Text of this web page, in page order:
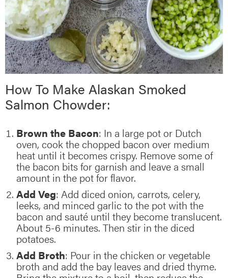
How To Make Alaskan Smoked
Salmon Chowder:
Brown the Bacon: In a large pot or Dutch
oven, cook the chopped bacon over medium
heat until it becomes crispy. Remove some of
the bacon bits for garnish and leave a small
amount in the pot for flavor.
Add Veg: Add diced onion, carrots, celery,
leeks, and minced garlic to the pot with the
bacon and sauté until they become translucent.
About 5-6 minutes. Then stir in the diced
potatoes.
Add Broth: Pour in the chicken or vegetable
broth and add the bay leaves and dried thyme.